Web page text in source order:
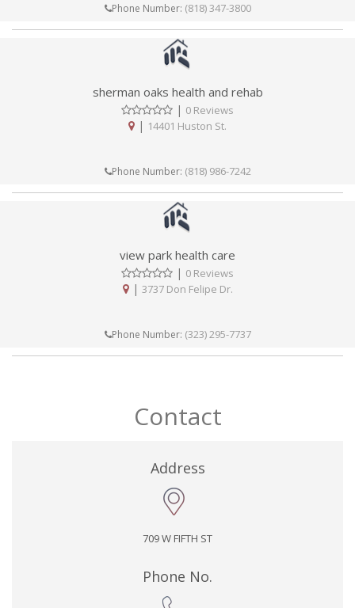
Phone Number: (818) 347-3800
sherman oaks health and rehab
| 0 Reviews
| 14401 Huston St.
Phone Number: (818) 986-7242
view park health care
| 0 Reviews
| 3737 Don Felipe Dr.
Phone Number: (323) 295-7737
Contact
Address
709 W FIFTH ST
Phone No.